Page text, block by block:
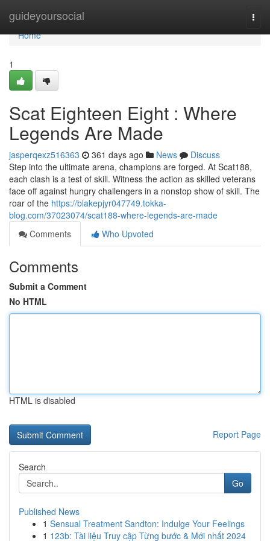
guideyoursocial
Home
Home
1
Scat Eighteen Eight : Where
Legends Are Made
jasperqexz516363 361 days ago News
Discuss
Step into the ultimate arena, champions are forged. At Scat188,
each clash is a test of skill. Witness the action as skilled veterans
face off against hungry challengers in a nonstop show of skill. The
roar of the https://blakepjyr047749.tokka-
blog.com/37023074/scat188-where-legends-are-made
Comments
Who Upvoted
Comments
Submit a Comment
No HTML
HTML is disabled
Report Page
Search
Go
Published News
1 Sensual Treatment Sandton: Indulge Your Feelings
1 123b: Tài liệu Truy cập Từng bước & Mới nhất 2024